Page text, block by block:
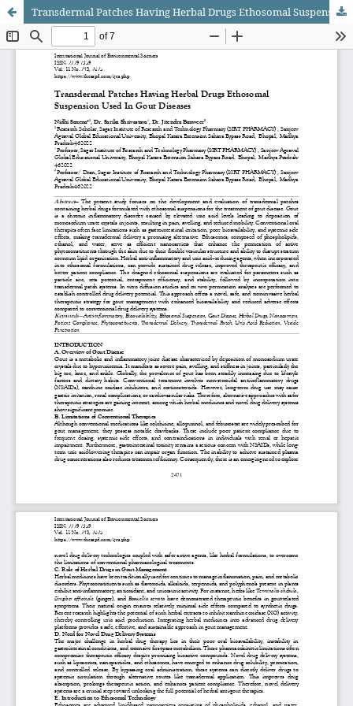
Transdermal Patches Having Herbal Drugs Ethosomal Suspension Used In Gout Diseases